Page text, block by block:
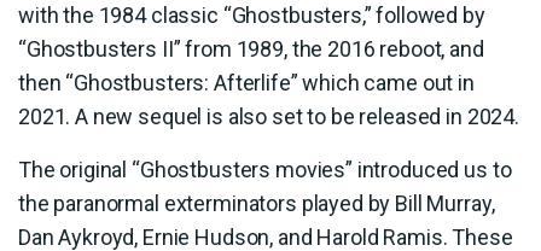
with the 1984 classic “Ghostbusters,” followed by
“Ghostbusters II” from 1989, the 2016 reboot, and
then “Ghostbusters: Afterlife” which came out in
2021. A new sequel is also set to be released in 2024.
The original “Ghostbusters movies” introduced us to
the paranormal exterminators played by Bill Murray,
Dan Aykroyd, Ernie Hudson, and Harold Ramis. These